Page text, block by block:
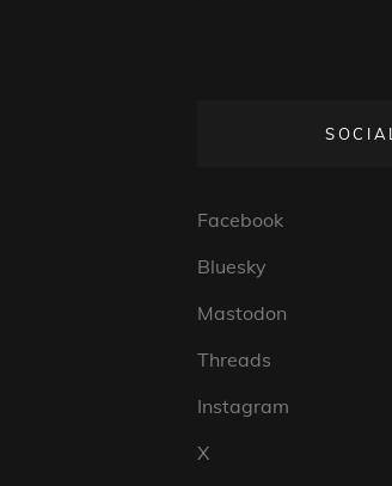
Facebook
Bluesky
Mastodon
Threads
Instagram
X